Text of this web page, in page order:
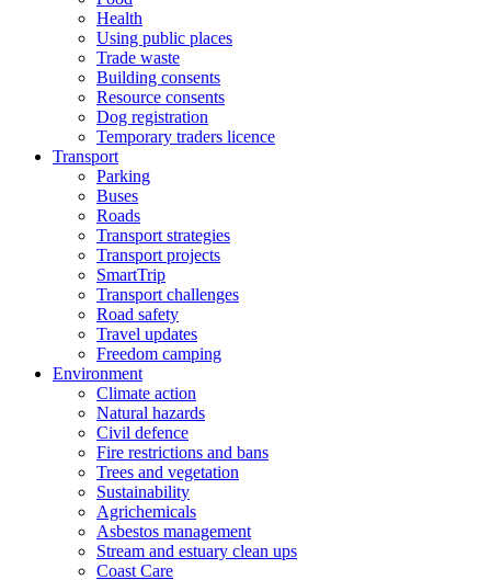
Health
Using public places
Trade waste
Building consents
Resource consents
Dog registration
Temporary traders licence
Transport
Parking
Buses
Roads
Transport strategies
Transport projects
SmartTrip
Transport challenges
Road safety
Travel updates
Freedom camping
Environment
Climate action
Natural hazards
Civil defence
Fire restrictions and bans
Trees and vegetation
Sustainability
Agrichemicals
Asbestos management
Stream and estuary clean ups
Coast Care